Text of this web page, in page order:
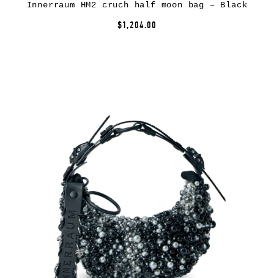
Innerraum HM2 cruch half moon bag – Black
$1,204.00